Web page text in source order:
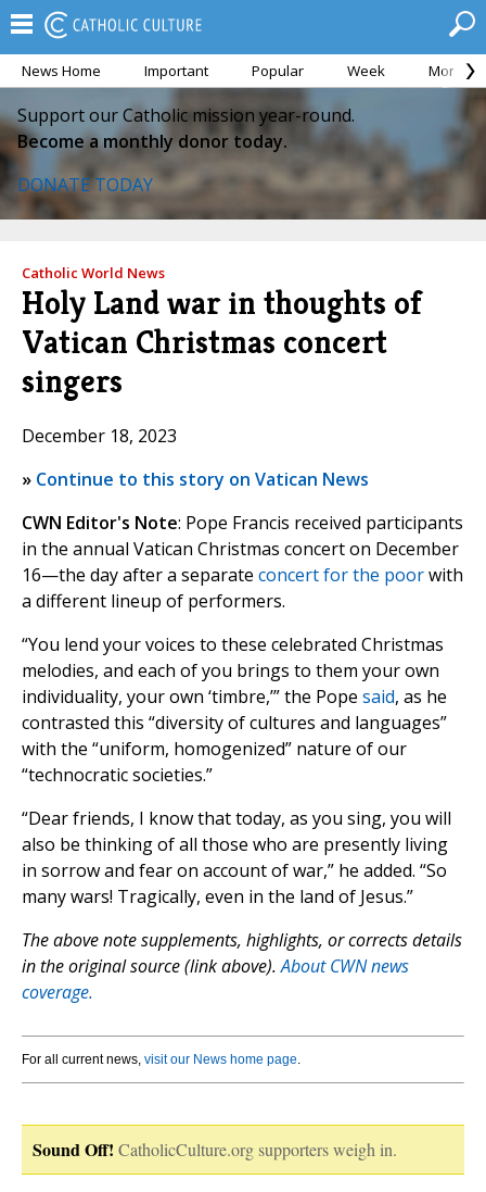
News Home Important Popular Week Month
Support our Catholic mission year-round.
Become a monthly donor today.
DONATE TODAY
Catholic World News
Holy Land war in thoughts of
Vatican Christmas concert
singers
December 18, 2023
» Continue to this story on Vatican News
CWN Editor's Note: Pope Francis received participants
in the annual Vatican Christmas concert on December
16—the day after a separate concert for the poorwith
a different lineup of performers.
“You lend your voices to these celebrated Christmas
melodies, and each of you brings to them your own
individuality, your own ‘timbre,’” the Pope said, as he
contrasted this “diversity of cultures and languages”
with the “uniform, homogenized” nature of our
“technocratic societies.”
“Dear friends, I know that today, as you sing, you will
also be thinking of all those who are presently living
in sorrow and fear on account of war,” he added. “So
many wars! Tragically, even in the land of Jesus.”
The above note supplements, highlights, or corrects details
in the original source (link above).About CWN news
coverage.
For all current news, visit our News home page.
Sound Off! CatholicCulture.org supporters weigh in.